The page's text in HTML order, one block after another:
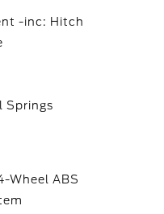
-inc: Hitch
Springs
Wheel ABS